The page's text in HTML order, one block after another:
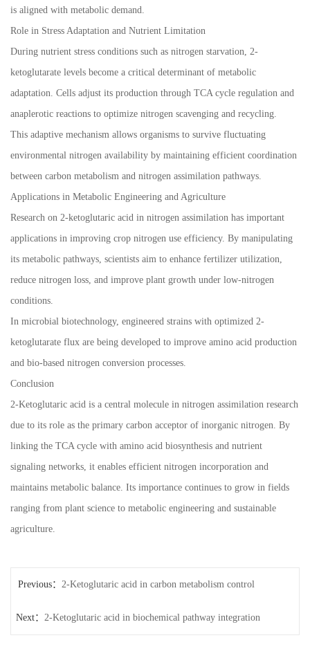
is aligned with metabolic demand.
Role in Stress Adaptation and Nutrient Limitation
During nutrient stress conditions such as nitrogen starvation, 2-
ketoglutarate levels become a critical determinant of metabolic
adaptation. Cells adjust its production through TCA cycle regulation and
anaplerotic reactions to optimize nitrogen scavenging and recycling.
This adaptive mechanism allows organisms to survive fluctuating
environmental nitrogen availability by maintaining efficient coordination
between carbon metabolism and nitrogen assimilation pathways.
Applications in Metabolic Engineering and Agriculture
Research on 2-ketoglutaric acid in nitrogen assimilation has important
applications in improving crop nitrogen use efficiency. By manipulating
its metabolic pathways, scientists aim to enhance fertilizer utilization,
reduce nitrogen loss, and improve plant growth under low-nitrogen
conditions.
In microbial biotechnology, engineered strains with optimized 2-
ketoglutarate flux are being developed to improve amino acid production
and bio-based nitrogen conversion processes.
Conclusion
2-Ketoglutaric acid is a central molecule in nitrogen assimilation research
due to its role as the primary carbon acceptor of inorganic nitrogen. By
linking the TCA cycle with amino acid biosynthesis and nutrient
signaling networks, it enables efficient nitrogen incorporation and
maintains metabolic balance. Its importance continues to grow in fields
ranging from plant science to metabolic engineering and sustainable
agriculture.
Previous： 2-Ketoglutaric acid in carbon metabolism control
Next： 2-Ketoglutaric acid in biochemical pathway integration